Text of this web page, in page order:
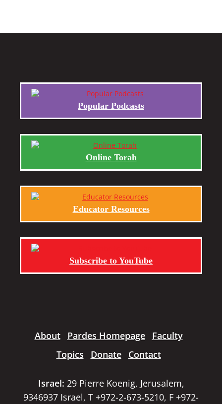
Popular Podcasts
Online Torah
Educator Resources
Subscribe to YouTube
About Pardes Homepage
Faculty
Topics
Donate Contact
Israel: 29 Pierre Koenig, Jerusalem,
9346937 Israel, T +972-2-673-5210, F +972-